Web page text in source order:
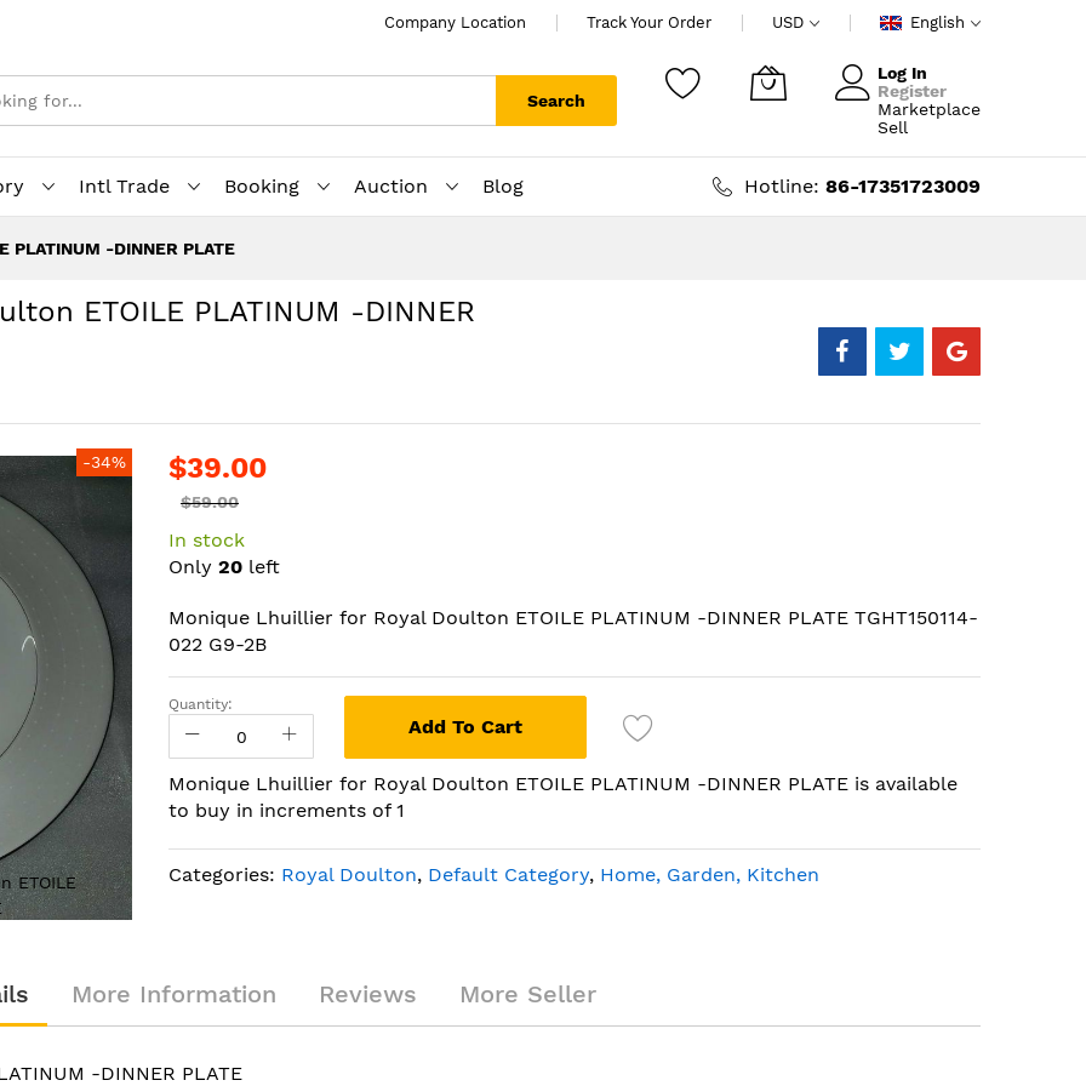
Company Location Track Your Order USD English
Search
Log In
Register
Marketplace
Sell
Intl Trade Booking Auction Blog Hotline: 86-17351723009
-DINNER PLATE
ETOILE PLATINUM -DINNER
ETOILE
Monique Lhuillier for Royal Doulton ETOILE
-34% $39.00
$59.00
In stock
Only 20 left
Monique Lhuillier for Royal Doulton ETOILE PLATINUM -DINNER PLATE TGHT150114-
022 G9-2B
Quantity:
Add To Cart
Monique Lhuillier for Royal Doulton ETOILE PLATINUM -DINNER PLATE is available
to buy in increments of 1
Categories: Royal Doulton, Default Category, Home, Garden, Kitchen
-DINNER PLATE
More Information Reviews More Seller